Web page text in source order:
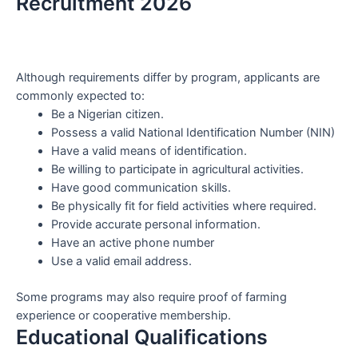
Although requirements differ by program, applicants are
commonly expected to:
Be a Nigerian citizen.
Possess a valid National Identification Number (NIN)
Have a valid means of identification.
Be willing to participate in agricultural activities.
Have good communication skills.
Be physically fit for field activities where required.
Provide accurate personal information.
Have an active phone number
Use a valid email address.
Some programs may also require proof of farming
experience or cooperative membership.
Educational Qualifications